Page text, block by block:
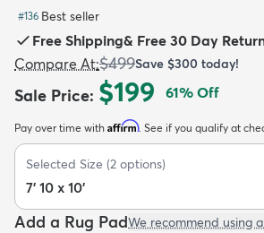
Kids New Arrivals
#136 Best seller
Free Shipping& Free 30 Day
Compare At:$499Save $300 today!
Sale Price: $199 61% Off
Pay over time with Affirm. See if you qualify at
Selected Size (2 options)
7' 10 x 10'
Add a Rug PadWe recommend using